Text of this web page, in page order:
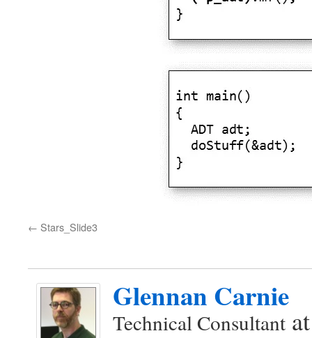
Stars_Slide3
Glennan Carnie
Technical Consultant